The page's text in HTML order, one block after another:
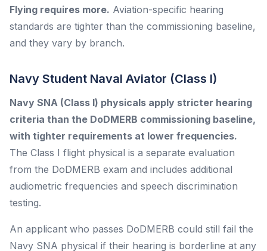
Flying requires more. Aviation-specific hearing
standards are tighter than the commissioning baseline,
and they vary by branch.
Navy Student Naval Aviator (Class I)
Navy SNA (Class I) physicals apply stricter hearing
criteria than the DoDMERB commissioning baseline,
with tighter requirements at lower frequencies.
The Class I flight physical is a separate evaluation
from the DoDMERB exam and includes additional
audiometric frequencies and speech discrimination
testing.
An applicant who passes DoDMERB could still fail the
Navy SNA physical if their hearing is borderline at any